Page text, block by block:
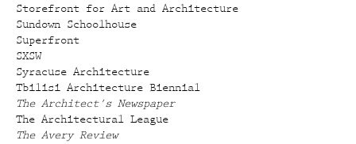
Storefront for Art and Architecture
Sundown Schoolhouse
Superfront
SXSW
Syracuse Architecture
Tbilisi Architecture Biennial
The Architect's Newspaper
The Architectural League
The Avery Review